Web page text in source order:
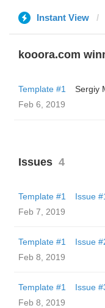
Instant View
kooora.com
Template #1
Sergiy
Feb 6, 2019
Issues 4
Template #1 Issue
Feb 7, 2019
Template #1 Issue
Feb 8, 2019
Template #1 Issue
Feb 8, 2019